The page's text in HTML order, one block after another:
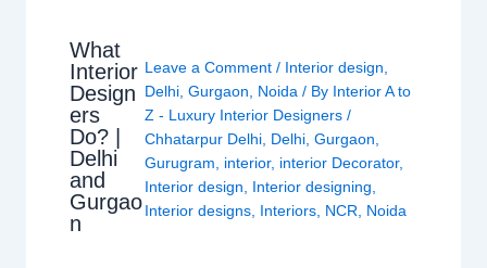
What
Interior
Design
ers
Do? |
Delhi
and
Gurgao
n
Leave a Comment / Interior design
Delhi, Gurgaon Noida / By Interior A to
Z - Luxury Interior Designers /
Chhatarpur Delhi, Delhi, Gurgaon
Gurugram
interior, interior Decorator,
Interior design
Interior designing
Interior designs, Interiors, NCR Noida